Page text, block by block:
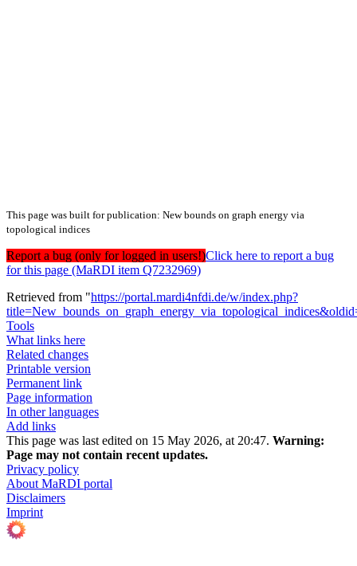
This page was built for publication: New bounds on graph energy via
topological indices
Report a bug (only for logged in users!)Click here to report a bug
for this page (MaRDI item Q7232969)
Retrieved from "https://portal.mardi4nfdi.de/w/index.php?
Tools
What links here
Related changes
Printable version
Permanent link
Page information
In other languages
Add links
This page was last edited on 15 May 2026, at 20:47. Warning:
Page may not contain recent updates.
Privacy policy
About MaRDI portal
Disclaimers
Imprint